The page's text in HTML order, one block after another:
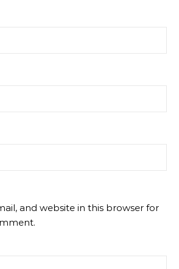
and website in this browser for